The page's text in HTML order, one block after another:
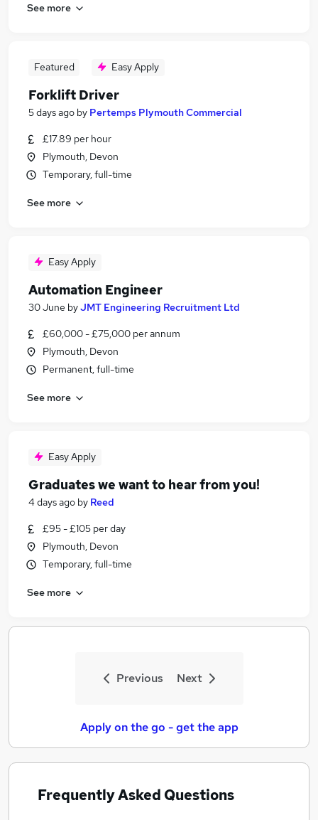
See more
Featured Easy Apply
Forklift Driver
5 days ago by Pertemps Plymouth Commercial
£17.89 per hour
Plymouth, Devon
Temporary, full-time
See more
Easy Apply
Automation Engineer
30 June byJMT Engineering Recruitment Ltd
£60,000 - £75,000 per annum
Plymouth, Devon
Permanent, full-time
See more
Easy Apply
Graduates we want to hear from you!
4 days ago by Reed
£95 - £105 per day
Plymouth, Devon
Temporary, full-time
See more
Previous Next
Apply on the go - get the app
Frequently Asked Questions